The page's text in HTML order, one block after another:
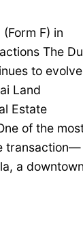
F) in
The
to evolve
Land
Estate
of the
transaction—
a